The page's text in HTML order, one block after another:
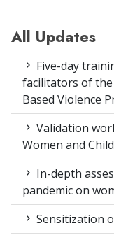
All Updates
Five-day
facilitators of the
Based Violence
Validation
Women and
In-depth
pandemic on
Sensitization